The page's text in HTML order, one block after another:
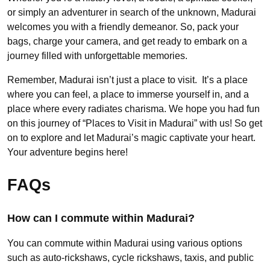
or simply an adventurer in search of the unknown, Madurai
welcomes you with a friendly demeanor. So, pack your
bags, charge your camera, and get ready to embark on a
journey filled with unforgettable memories.
Remember, Madurai isn’t just a place to visit. It’s a place
where you can feel, a place to immerse yourself in, and a
place where every radiates charisma. We hope you had fun
on this journey of “Places to Visit in Madurai” with us! So get
on to explore and let Madurai’s magic captivate your heart.
Your adventure begins here!
FAQs
How can I commute within Madurai?
You can commute within Madurai using various options
such as auto-rickshaws, cycle rickshaws, taxis, and public